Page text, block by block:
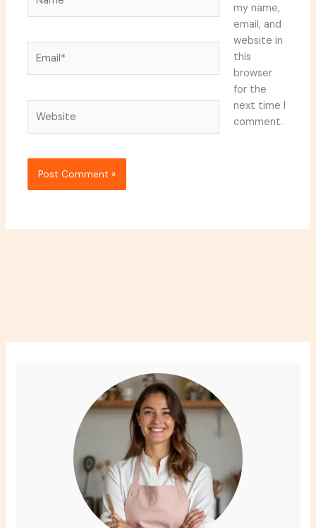
my name,
email, and
website in
this
browser
for the
next time I
comment.